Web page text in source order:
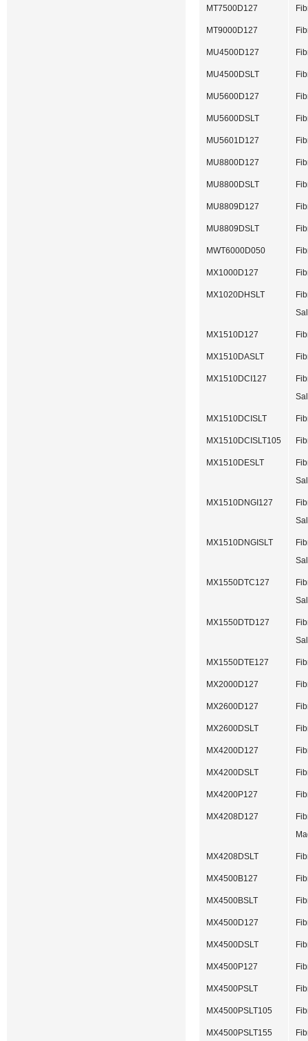
MT7500D127
MT9000D127
MU4500D127
MU4500DSLT
MU5600D127
MU5600DSLT
MU5601D127
MU8800D127
MU8800DSLT
MU8809D127
MU8809DSLT
MWT6000D050
MX1000D127
MX1020DHSLT
MX1510D127
MX1510DASLT
MX1510DCI127
MX1510DCISLT
MX1510DCISLT105
MX1510DESLT
MX1510DNGI127
MX1510DNGISLT
MX1550DTC127
MX1550DTD127
MX1550DTE127
MX2000D127
MX2600D127
MX2600DSLT
MX4200D127
MX4200DSLT
MX4200P127
MX4208D127
MX4208DSLT
MX4500B127
MX4500BSLT
MX4500D127
MX4500DSLT
MX4500P127
MX4500PSLT
MX4500PSLT105
MX4500PSLT155